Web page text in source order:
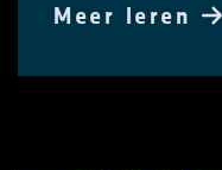
Meer leren